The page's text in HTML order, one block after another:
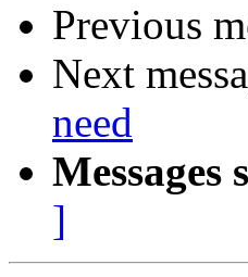
Previous
Next
need
Messages
]